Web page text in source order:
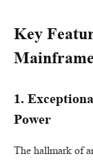
Key
1.
Power
The hallmark of